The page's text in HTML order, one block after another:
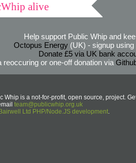
alive
Help support Public Whip and
Octopus Energy(UK) - signup using
Donate £5 via UK bank
reoccuring or one-off donation via
Whip is a not-for-profit, open source, project.
team@publicwhip.org.uk
Bairwell Ltd PHP/Node.JS development.